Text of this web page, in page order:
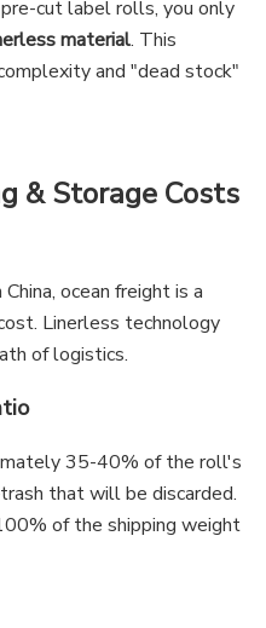
cut label rolls, you only
material. This
and "dead stock"
& Storage Costs
ocean freight is a
Linerless technology
of logistics.
35-40% of the roll's
that will be discarded.
of the shipping weight